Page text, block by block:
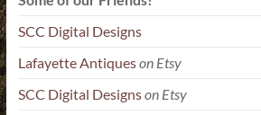
SCC Digital Designs
Lafayette Antiqueson Etsy
SCC Digital Designson Etsy